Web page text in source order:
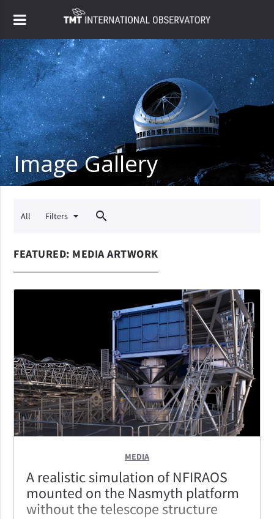
Image Gallery
All Filters search
FEATURED: MEDIA ARTWORK
MEDIA
A realistic simulation of NFIRAOS
mounted on the Nasmyth platform
without the telescope structure